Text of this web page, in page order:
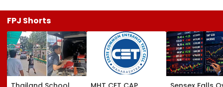
FPJ Shorts